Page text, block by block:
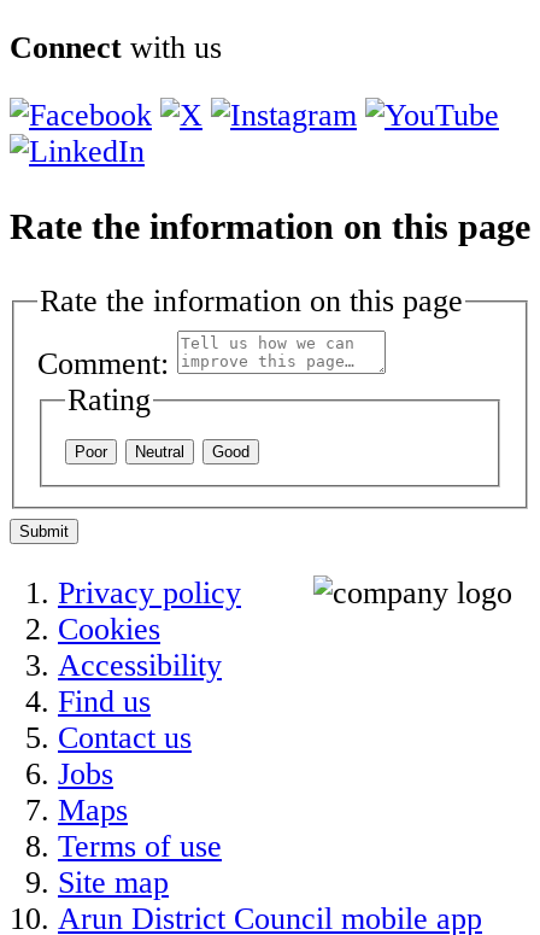
Connect with us
Rate the information on this page
Rate the information on this page
Comment:
Rating
Poor Neutral Good
Submit
Privacy policy
Cookies
Accessibility
Find us
Contact us
Jobs
Maps
Terms of use
Site map
Arun District Council mobile app